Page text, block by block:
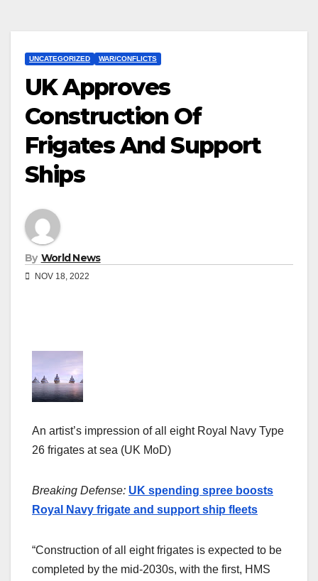
UNCATEGORIZED WAR/CONFLICTS
UK Approves
Construction Of
Frigates And Support
Ships
By World News
NOV 18, 2022
An artist’s impression of all eight Royal Navy Type
26 frigates at sea (UK MoD)
Breaking Defense: UK spending spree boosts
Royal Navy frigate and support ship fleets
“Construction of all eight frigates is expected to be
completed by the mid-2030s, with the first, HMS